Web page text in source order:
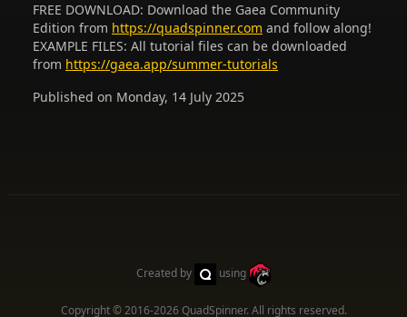
FREE DOWNLOAD: Download the Gaea Community
Edition from https://quadspinner.com and follow along!
EXAMPLE FILES: All tutorial files can be downloaded
from https://gaea.app/summer-tutorials
Published on Monday, 14 July 2025
Created by using
Copyright © 2016-2026QuadSpinner. All rights reserved.